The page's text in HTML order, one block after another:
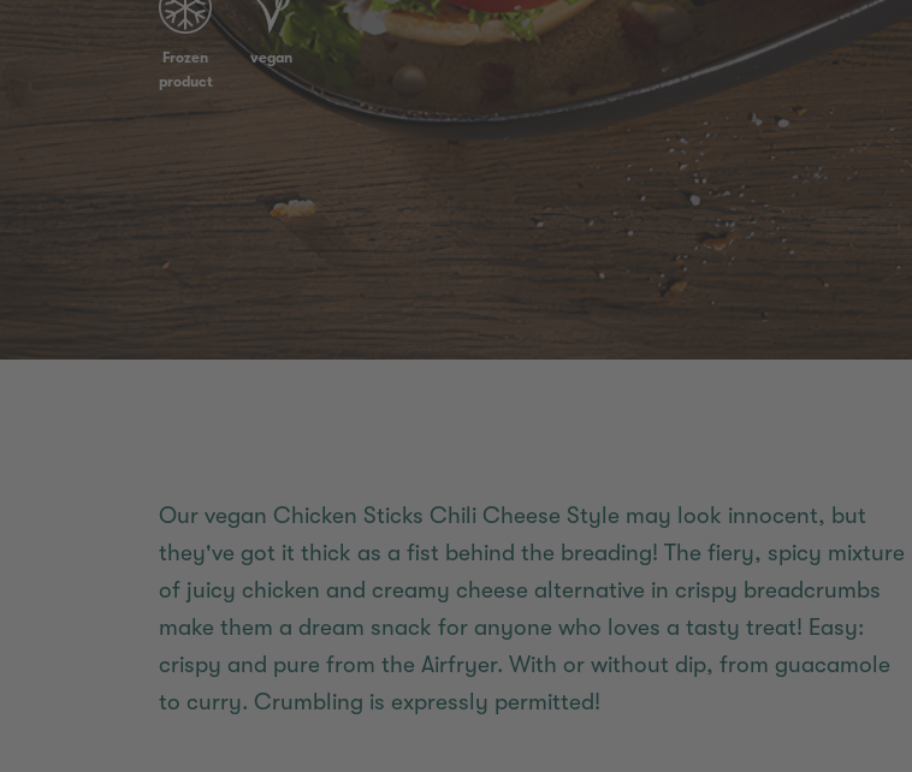
Frozen
product
vegan
Our vegan Chicken Sticks Chili Cheese Style may look innocent, but
they've got it thick as a fist behind the breading! The fiery, spicy mixture
of juicy chicken and creamy cheese alternative in crispy breadcrumbs
make them a dream snack for anyone who loves a tasty treat! Easy:
crispy and pure from the Airfryer. With or without dip, from guacamole
to curry. Crumbling is expressly permitted!